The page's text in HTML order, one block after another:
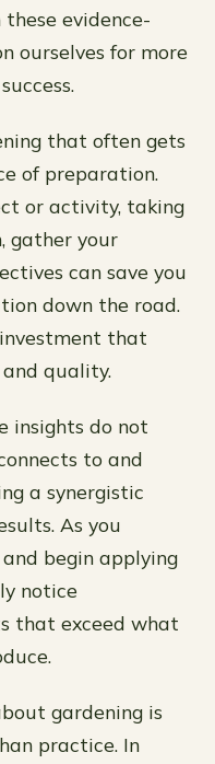
evidence-
ourselves for more
that often gets
of preparation.
or activity, taking
gather your
can save you
down the road.
that
quality.
insights do not
to and
a synergistic
As you
begin applying
notice
that exceed what
gardening is
practice. In